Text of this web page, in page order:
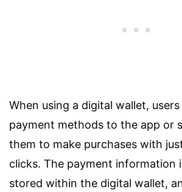
When using a digital wallet,
payment methods to the app or
them to make purchases with
clicks. The payment information
stored within the digital wallet,